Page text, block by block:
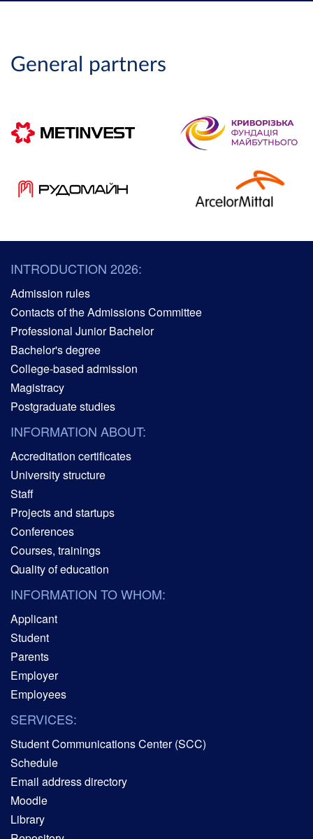
General partners
INTRODUCTION 2026:
Admission rules
Contacts of the Admissions Committee
Professional Junior Bachelor
Bachelor's degree
College-based admission
Magistracy
Postgraduate studies
INFORMATION ABOUT:
Accreditation certificates
University structure
Staff
Projects and startups
Conferences
Courses, trainings
Quality of education
INFORMATION TO WHOM:
Applicant
Student
Parents
Employer
Employees
SERVICES:
Student Communications Center (SCC)
Schedule
Email address directory
Moodle
Library